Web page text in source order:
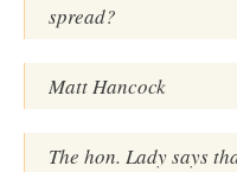
spread?
Matt Hancock
The hon. Lady says